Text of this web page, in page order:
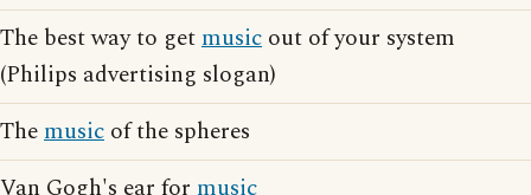
The best way to getmusic out of your system
(Philips advertising slogan)
Themusic of the spheres